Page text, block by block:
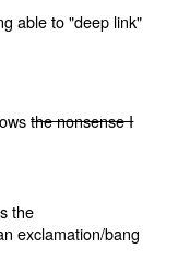
able to "deep link"
the nonsense I
the
exclamation/bang